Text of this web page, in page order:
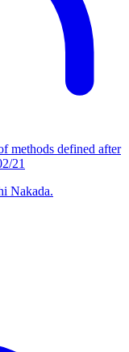
methods defined after
21
Nakada.